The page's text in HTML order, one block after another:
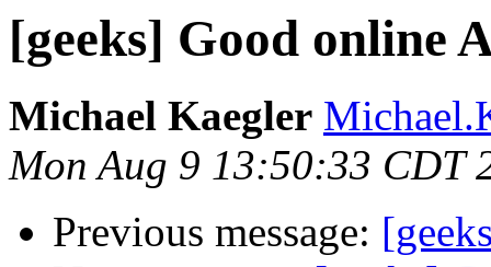
[geeks] Good online
Michael Kaegler
Mon Aug 9 13:50:33 CDT
Previous message: